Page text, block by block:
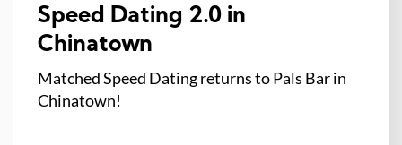
Speed Dating 2.0 in
Chinatown
Matched Speed Dating returns to Pals Bar in
Chinatown!